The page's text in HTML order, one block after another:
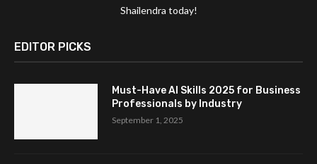
Shailendra today!
EDITOR PICKS
Must-Have AI Skills 2025 for Business
Professionals by Industry
September 1, 2025